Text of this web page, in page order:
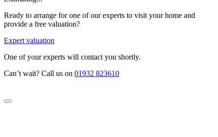
Ready to arrange for one of our experts to visit your home and
provide a free valuation?
Expert valuation
One of your experts will contact you shortly.
Can’t wait? Call us on 01932 823610